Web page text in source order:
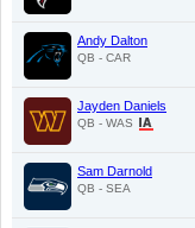
Andy Dalton
QB - CAR
Jayden Daniels
QB - WAS
Sam Darnold
QB - SEA